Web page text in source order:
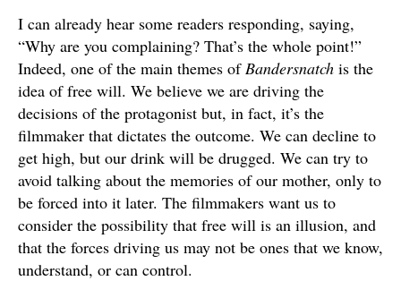
I can already hear some readers responding, saying,
“Why are you complaining? That’s the whole point!”
Indeed, one of the main themes of Bandersnatch is the
idea of free will. We believe we are driving the
decisions of the protagonist but, in fact, it’s the
filmmaker that dictates the outcome. We can decline to
get high, but our drink will be drugged. We can try to
avoid talking about the memories of our mother, only to
be forced into it later. The filmmakers want us to
consider the possibility that free will is an illusion, and
that the forces driving us may not be ones that we know,
understand, or can control.